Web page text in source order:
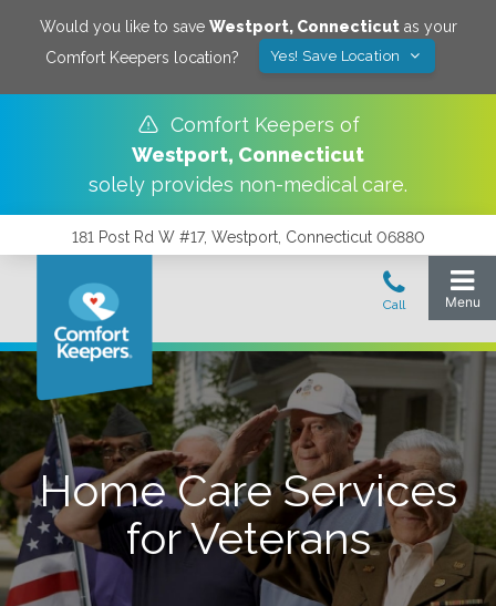
Would you like to save Westport, Connecticutas your
Comfort Keepers location?
Yes! Save Location
Comfort Keepers of
Westport, Connecticut
solely provides non-medical care.
181 Post Rd W #17, Westport, Connecticut 06880
Home Care Services
for Veterans